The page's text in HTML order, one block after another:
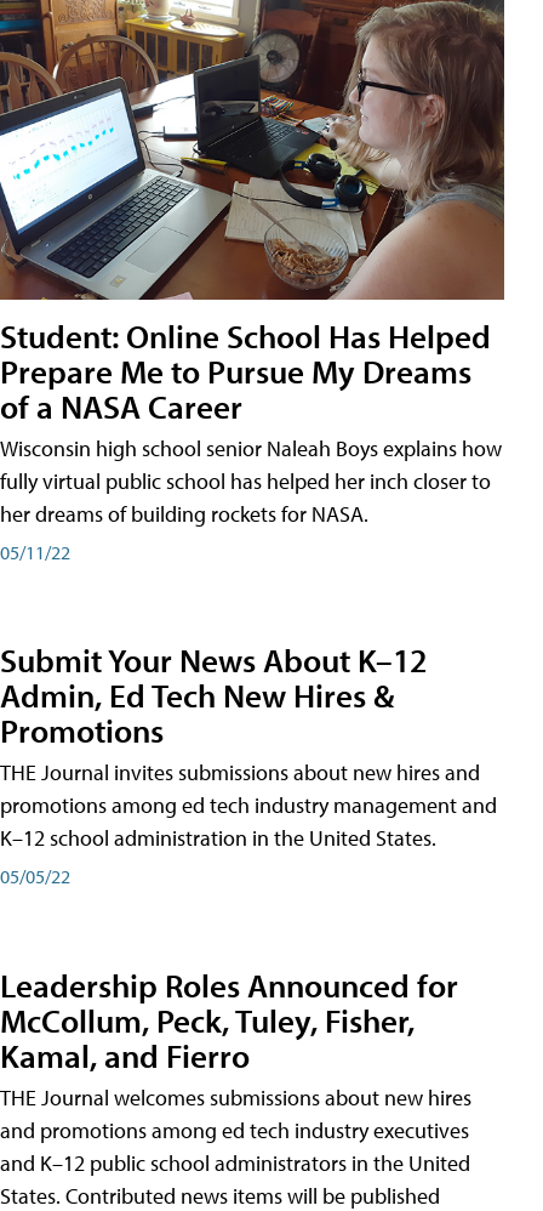
Student: Online School Has Helped
Prepare Me to Pursue My Dreams
of a NASA Career
Wisconsin high school senior Naleah Boys explains how
fully virtual public school has helped her inch closer to
her dreams of building rockets for NASA.
05/11/22
Submit Your News About K–12
Admin, Ed Tech New Hires &
Promotions
THE Journal invites submissions about new hires and
promotions among ed tech industry management and
K–12 school administration in the United States.
05/05/22
Leadership Roles Announced for
McCollum, Peck, Tuley, Fisher,
Kamal, and Fierro
THE Journal welcomes submissions about new hires
and promotions among ed tech industry executives
and K–12 public school administrators in the United
States. Contributed news items will be published